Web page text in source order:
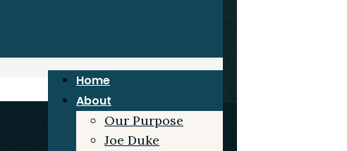
Home
About
Our Purpose
Joe Duke